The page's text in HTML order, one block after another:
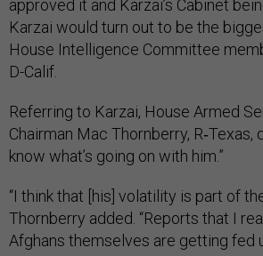
approved it and Karzai’s Cabinet
Karzai would turn out to be the
House Intelligence Committee
D-Calif.
Referring to Karzai, House Armed
Chairman Mac Thornberry, R‑Texas,
know what’s going on with him.”
“I think that [his] volatility is part of
Thornberry added. “Reports that I
Afghans themselves are getting fed